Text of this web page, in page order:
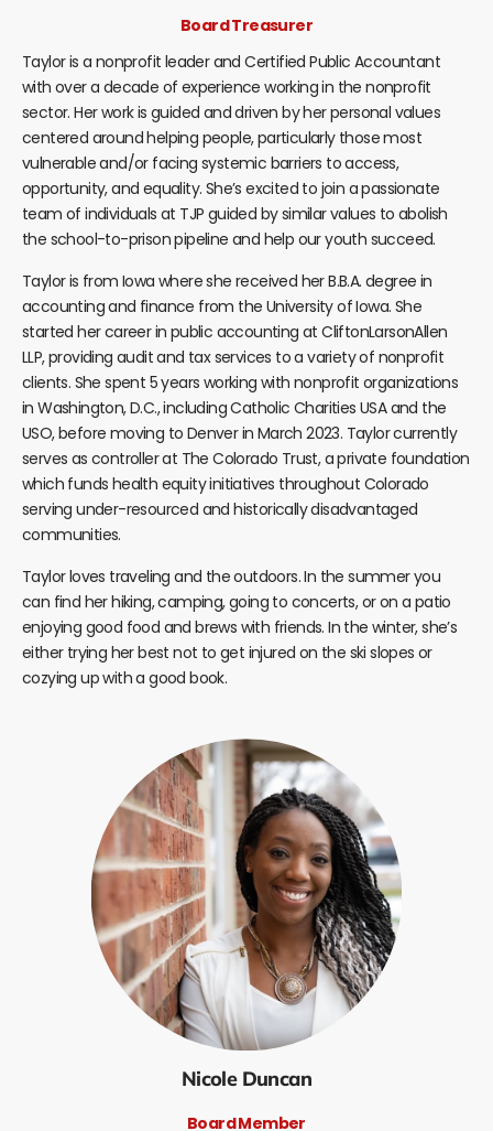
Board Treasurer
Taylor is a nonprofit leader and Certified Public Accountant
with over a decade of experience working in the nonprofit
sector. Her work is guided and driven by her personal values
centered around helping people, particularly those most
vulnerable and/or facing systemic barriers to access,
opportunity, and equality. She’s excited to join a passionate
team of individuals at TJP guided by similar values to abolish
the school-to-prison pipeline and help our youth succeed.
Taylor is from Iowa where she received her B.B.A. degree in
accounting and finance from the University of Iowa. She
started her career in public accounting at CliftonLarsonAllen
LLP, providing audit and tax services to a variety of nonprofit
clients. She spent 5 years working with nonprofit organizations
in Washington, D.C., including Catholic Charities USA and the
USO, before moving to Denver in March 2023. Taylor currently
serves as controller at The Colorado Trust, a private foundation
which funds health equity initiatives throughout Colorado
serving under-resourced and historically disadvantaged
communities.
Taylor loves traveling and the outdoors. In the summer you
can find her hiking, camping, going to concerts, or on a patio
enjoying good food and brews with friends. In the winter, she’s
either trying her best not to get injured on the ski slopes or
cozying up with a good book.
Nicole Duncan
Board Member